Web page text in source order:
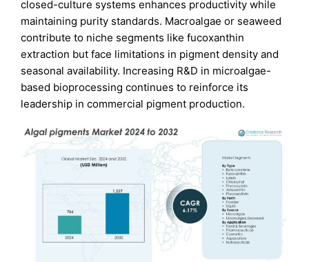
closed-culture systems enhances productivity while
maintaining purity standards. Macroalgae or seaweed
contribute to niche segments like fucoxanthin
extraction but face limitations in pigment density and
seasonal availability. Increasing R&D in microalgae-
based bioprocessing continues to reinforce its
leadership in commercial pigment production.